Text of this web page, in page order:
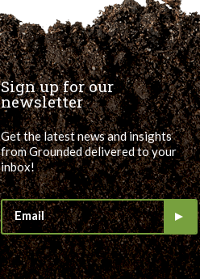
Sign up for our
newsletter
Get the latest news and insights
from Grounded delivered to your
inbox!